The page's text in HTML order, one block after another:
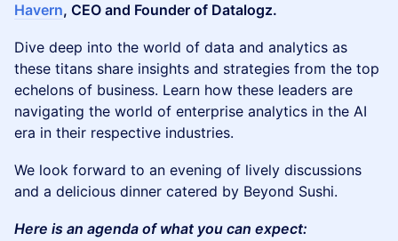
Havern, CEO and Founder of Datalogz.
​Dive deep into the world of data and analytics as
these titans share insights and strategies from the top
echelons of business. Learn how these leaders are
navigating the world of enterprise analytics in the AI
era in their respective industries.
​We look forward to an evening of lively discussions
and a delicious dinner catered by Beyond Sushi.
Here is an agenda of what you can expect: